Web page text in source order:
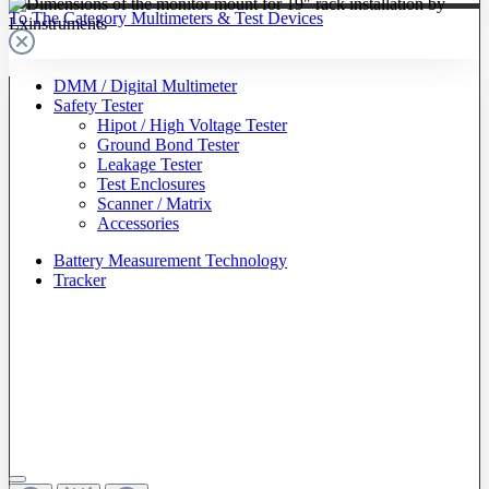
To The Category Multimeters & Test Devices
DMM / Digital Multimeter
Safety Tester
Hipot / High Voltage Tester
Ground Bond Tester
Leakage Tester
Test Enclosures
Scanner / Matrix
Accessories
Battery Measurement Technology
Tracker